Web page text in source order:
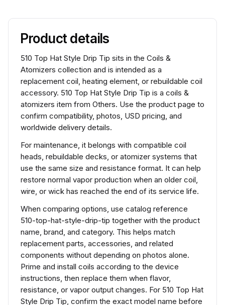
Product details
510 Top Hat Style Drip Tip sits in the Coils &
Atomizers collection and is intended as a
replacement coil, heating element, or rebuildable coil
accessory. 510 Top Hat Style Drip Tip is a coils &
atomizers item from Others. Use the product page to
confirm compatibility, photos, USD pricing, and
worldwide delivery details.
For maintenance, it belongs with compatible coil
heads, rebuildable decks, or atomizer systems that
use the same size and resistance format. It can help
restore normal vapor production when an older coil,
wire, or wick has reached the end of its service life.
When comparing options, use catalog reference
510-top-hat-style-drip-tip together with the product
name, brand, and category. This helps match
replacement parts, accessories, and related
components without depending on photos alone.
Prime and install coils according to the device
instructions, then replace them when flavor,
resistance, or vapor output changes. For 510 Top Hat
Style Drip Tip, confirm the exact model name before